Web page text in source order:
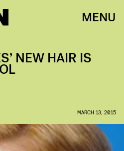
MENU
NEW HAIR IS
MARCH 13, 2015